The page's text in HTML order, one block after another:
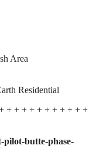
Area
Residential
+ + + + + + + + + + +
pilot-butte-phase-